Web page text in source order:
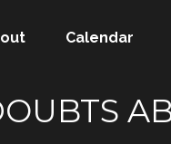
Calendar